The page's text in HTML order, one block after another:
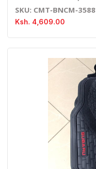
SKU: CMT-BNCM-3588
Ksh. 4,609.00